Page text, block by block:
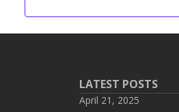
LATEST POSTS
April 21, 2025